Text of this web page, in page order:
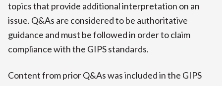
topics that provide additional interpretation on an
issue. Q&As are considered to be authoritative
guidance and must be followed in order to claim
compliance with the GIPS standards.
Content from prior Q&As was included in the GIPS